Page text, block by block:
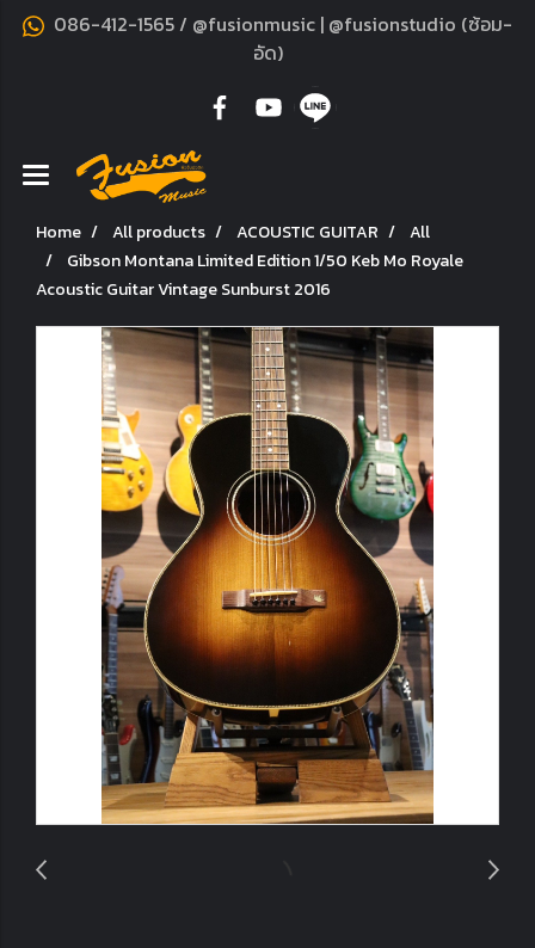
086-412-1565 / @fusionmusic | @fusionstudio (ซ้อม-
อัด)
Home All products ACOUSTIC GUITAR
All
Gibson Montana Limited Edition 1/50 Keb Mo Royale
Acoustic Guitar Vintage Sunburst 2016